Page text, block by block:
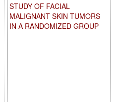
STUDY OF FACIAL
MALIGNANT SKIN TUMORS
IN A RANDOMIZED GROUP